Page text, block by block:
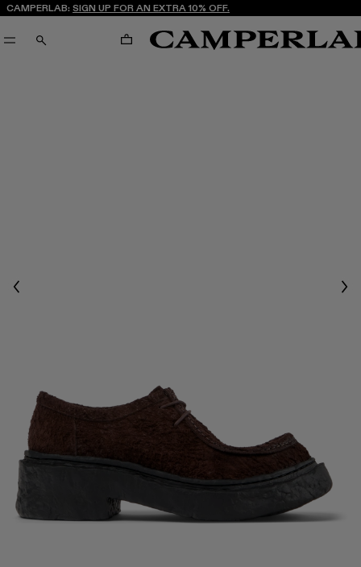
CAMPERLAB: SIGN UP FOR AN EXTRA 10% OFF.
SEARCH CART
Previous